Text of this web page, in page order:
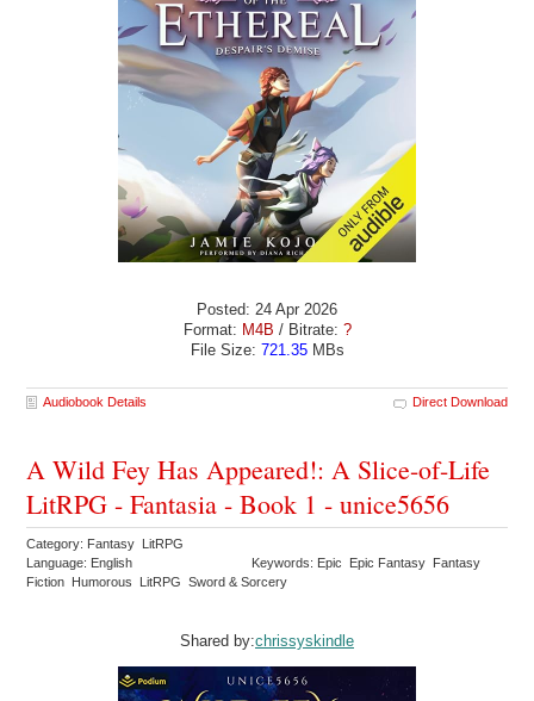
Posted: 24 Apr 2026
Format: M4B / Bitrate: ?
File Size: 721.35MBs
Audiobook Details Direct Download
A Wild Fey Has Appeared!: A Slice-of-Life
LitRPG - Fantasia - Book 1 - unice5656
Category: Fantasy LitRPG
Language: English
Keywords: Epic Epic Fantasy Fantasy
Fiction Humorous LitRPG Sword & Sorcery
Shared by:chrissyskindle